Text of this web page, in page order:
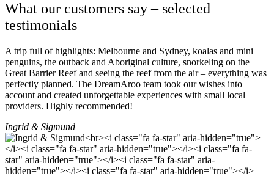
What our customers say – selected
testimonials
A trip full of highlights: Melbourne and Sydney, koalas and mini
penguins, the outback and Aboriginal culture, snorkeling on the
Great Barrier Reef and seeing the reef from the air – everything was
perfectly planned. The DreamAroo team took our wishes into
account and created unforgettable experiences with small local
providers. Highly recommended!
Ingrid & Sigmund